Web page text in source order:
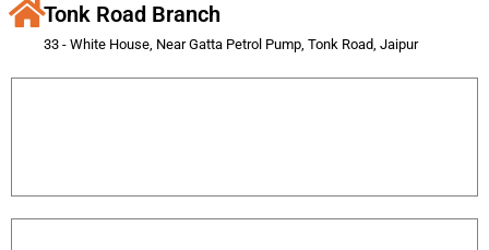
Tonk Road Branch
33 - White House, Near Gatta Petrol Pump, Tonk Road, Jaipur